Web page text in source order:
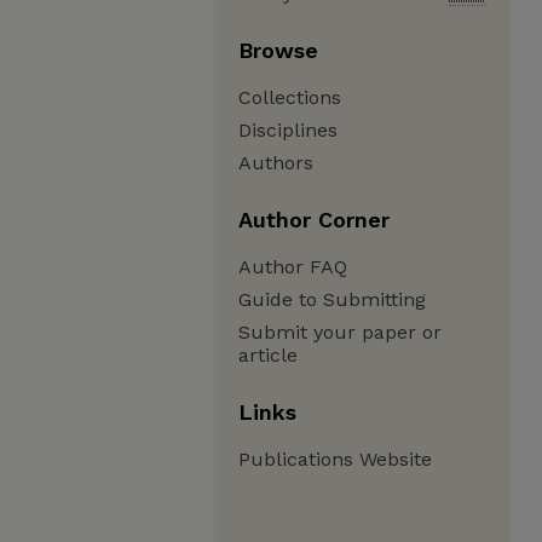
Browse
Collections
Disciplines
Authors
Author Corner
Author FAQ
Guide to Submitting
Submit your paper or
article
Links
Publications Website